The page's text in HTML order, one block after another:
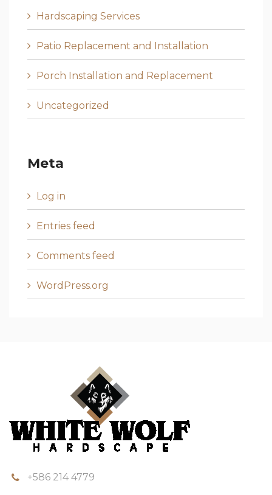
Hardscaping Services
Patio Replacement and Installation
Porch Installation and Replacement
Uncategorized
Meta
Log in
Entries feed
Comments feed
WordPress.org
+586 214 4779